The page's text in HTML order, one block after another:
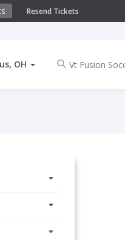
Resend Tickets
OH